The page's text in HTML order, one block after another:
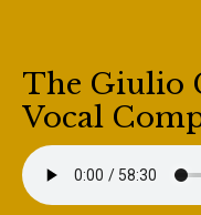
The Giulio
Vocal